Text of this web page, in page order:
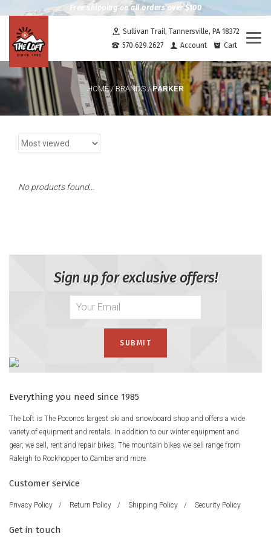
Free shipping on all orders over $100
Sullivan Trail, Tannersville, PA 18372
570.629.2627
Account Cart
HOME/BRANDS/PARKER
No products found...
Sign up for exclusive offers!
Everything you need since 1985
The Loft is The Poconos largest ski and snowboard shop and offers a wide
variety of equipment and rentals. In addition to our winter equipment and
gear, we sell, rent and repair bikes. The mountain bikes we sell range from
Raleigh to Rockhopper to Camber and more.
Customer service
Privacy Policy / Return Policy / Shipping Policy / Security Policy
Get in touch